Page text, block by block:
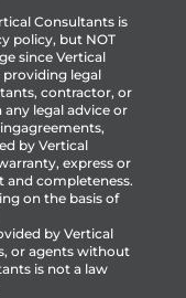
Consultants is
policy, but NOT
since Vertical
legal
contractor, or
legal advice or
by Vertical
express or
and completeness.
on the basis of
by Vertical
or agents without
is not a law